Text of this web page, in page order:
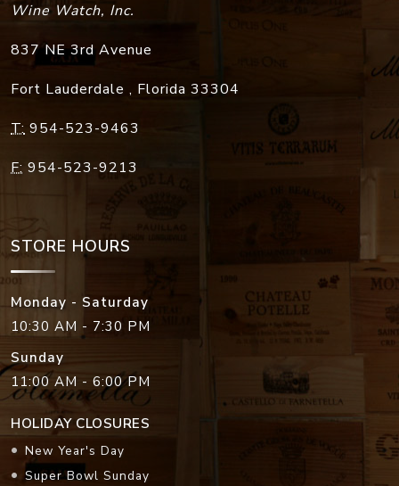
Wine Watch, Inc.
837 NE 3rd Avenue
Fort Lauderdale , Florida 33304
T: 954-523-9463
F: 954-523-9213
STORE HOURS
Monday - Saturday
10:30 AM - 7:30 PM
Sunday
11:00 AM - 6:00 PM
HOLIDAY CLOSURES
New Year's Day
Super Bowl Sunday